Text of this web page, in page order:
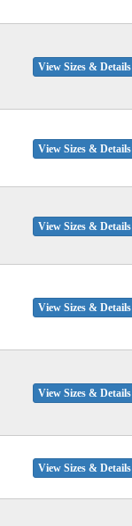
View Sizes & Details
View Sizes & Details
View Sizes & Details
View Sizes & Details
View Sizes & Details
View Sizes & Details